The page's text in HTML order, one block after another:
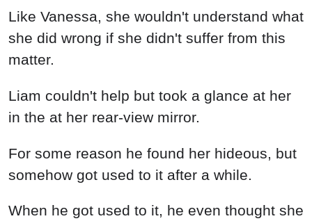
Like Vanessa, she wouldn't understand what
she did wrong if she didn't suffer from this
matter.
Liam couldn't help but took a glance at her
in the at her rear-view mirror.
For some reason he found her hideous, but
somehow got used to it after a while.
When he got used to it, he even thought she